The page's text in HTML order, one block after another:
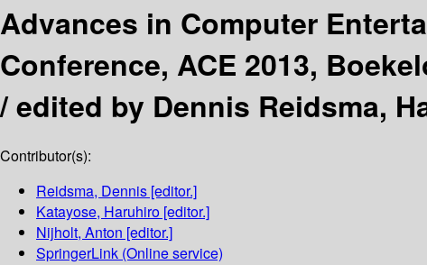
Advances in Computer
Conference, ACE 2013,
/edited by Dennis Reidsma,
Contributor(s):
Reidsma, Dennis [editor.]
Katayose, Haruhiro [editor.]
Nijholt, Anton [editor.]
SpringerLink (Online service)